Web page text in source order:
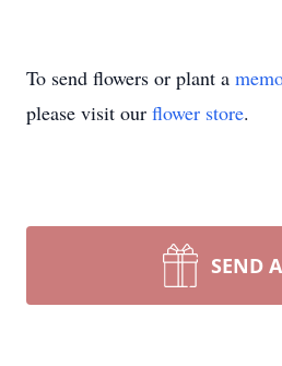
To send flowers or plant a
please visit our flower store.
SEND